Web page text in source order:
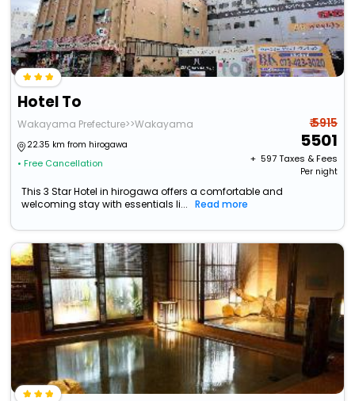
Hotel To
Wakayama Prefecture>>Wakayama
22.35 km from hirogawa
• Free Cancellation
₹ 5915
5501
+ ₹ 597Taxes & Fees
Per night
This 3 Star Hotel in hirogawa offers a comfortable and
welcoming stay with essentials li...
Read more